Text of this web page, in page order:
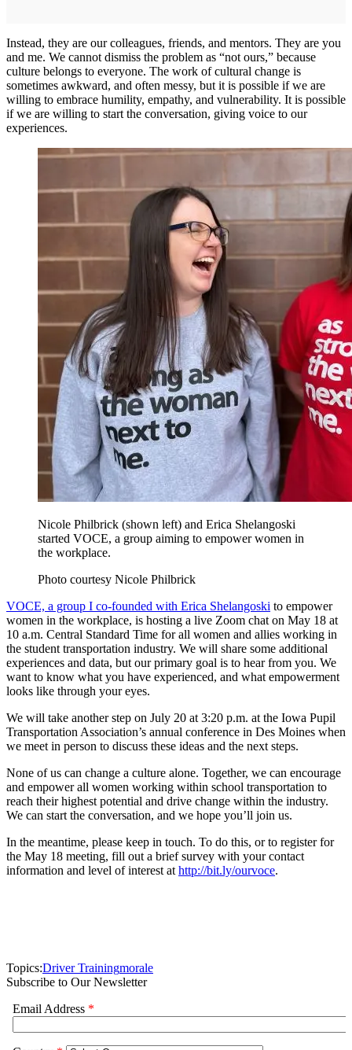
Instead, they are our colleagues, friends, and mentors. They are you
and me. We cannot dismiss the problem as “not ours,” because
culture belongs to everyone. The work of cultural change is
sometimes awkward, and often messy, but it is possible if we are
willing to embrace humility, empathy, and vulnerability. It is possible
if we are willing to start the conversation, giving voice to our
experiences.
Nicole Philbrick (shown left) and Erica Shelangoski
started VOCE, a group aiming to empower women in
the workplace.
Photo courtesy Nicole Philbrick
VOCE, a group I co-founded with Erica Shelangoski to empower
women in the workplace, is hosting a live Zoom chat on May 18 at
10 a.m. Central Standard Time for all women and allies working in
the student transportation industry. We will share some additional
experiences and data, but our primary goal is to hear from you. We
want to know what you have experienced, and what empowerment
looks like through your eyes.
We will take another step on July 20 at 3:20 p.m. at the Iowa Pupil
Transportation Association’s annual conference in Des Moines when
we meet in person to discuss these ideas and the next steps.
None of us can change a culture alone. Together, we can encourage
and empower all women working within school transportation to
reach their highest potential and drive change within the industry.
We can start the conversation, and we hope you’ll join us.
In the meantime, please keep in touch. To do this, or to register for
the May 18 meeting, fill out a brief survey with your contact
information and level of interest at http://bit.ly/ourvoce.
Topics:Driver Trainingmorale
Subscribe to Our Newsletter